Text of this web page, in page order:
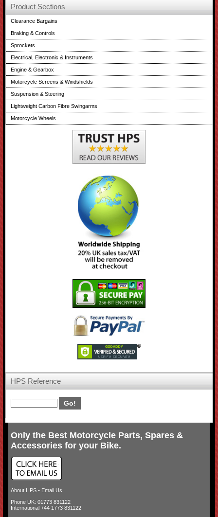
Product Sections
Clearance Bargains
Braking & Controls
Sprockets
Electrical, Electronic & Instruments
Engine & Gearbox
Motorcycle Screens & Windshields
Suspension & Steering
Lightweight Carbon Fibre Swingarms
Motorcycle Wheels
HPS Reference
Only the Best Motorcycle Parts, Spares &
Accessories for your Bike.
About HPS• Email Us
Phone UK: 01773 831122
International +44 1773 831122